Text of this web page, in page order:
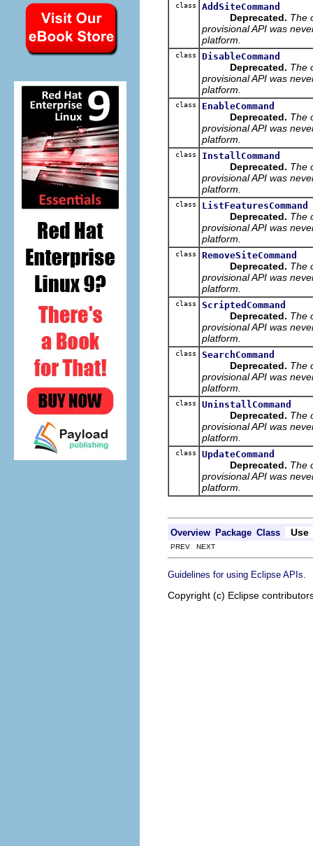
class AddSiteCommand
Deprecated. The
provisional API was
platform.
class DisableCommand
Deprecated. The
provisional API was
platform.
class EnableCommand
Deprecated. The
provisional API was
platform.
class InstallCommand
Deprecated. The
provisional API was
platform.
class ListFeaturesCommand
Deprecated. The
provisional API was
platform.
class RemoveSiteCommand
Deprecated. The
provisional API was
platform.
class ScriptedCommand
Deprecated. The
provisional API was
platform.
class SearchCommand
Deprecated. The
provisional API was
platform.
class UninstallCommand
Deprecated. The
provisional API was
platform.
class UpdateCommand
Deprecated. The
provisional API was
platform.
Overview Package Class Use
PREV NEXT
Guidelines for using Eclipse APIs
Copyright (c) Eclipse